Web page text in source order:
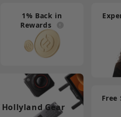
1% Back in
Rewards
Gear
Free